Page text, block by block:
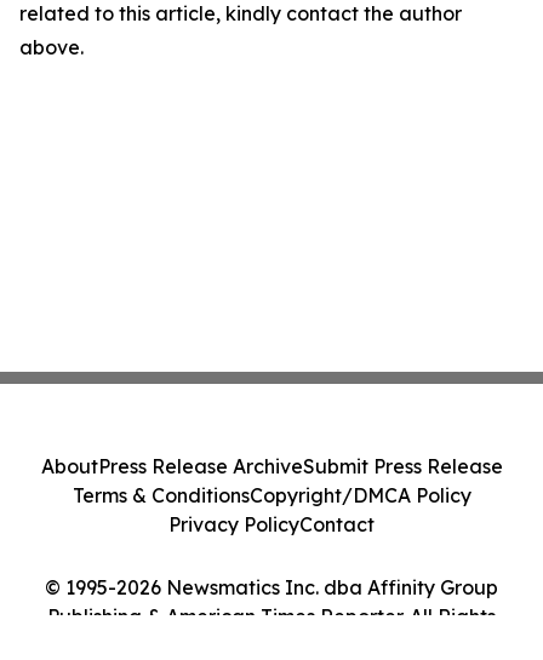
related to this article, kindly contact the author
above.
© 1995-2026 Newsmatics Inc. dba Affinity Group
Publishing & American Times Reporter. All Rights
AboutPress Release ArchiveSubmit Press Release
Terms & ConditionsCopyright/DMCA Policy
Privacy PolicyContact